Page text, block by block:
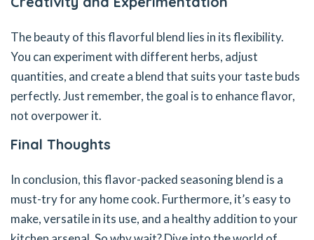
The beauty of this flavorful blend lies in its flexibility.
You can experiment with different herbs, adjust
quantities, and create a blend that suits your taste buds
perfectly. Just remember, the goal is to enhance flavor,
not overpower it.
Final Thoughts
In conclusion, this flavor-packed seasoning blend is a
must-try for any home cook. Furthermore, it’s easy to
make, versatile in its use, and a healthy addition to your